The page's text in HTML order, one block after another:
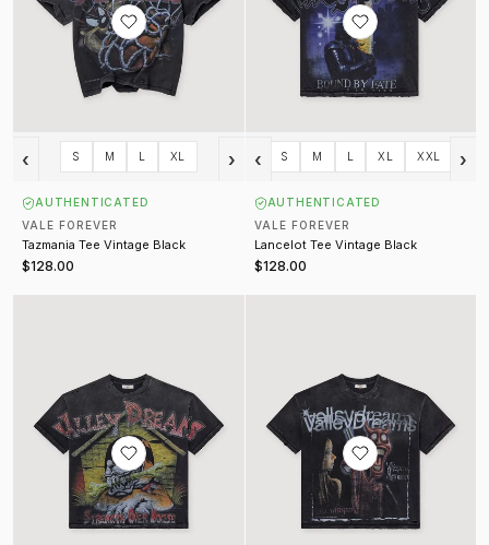
‹ S M L XL ›
AUTHENTICATED
VALE FOREVER
Tazmania Tee Vintage Black
$128.00
‹ S M L XL XXL ›
AUTHENTICATED
VALE FOREVER
Lancelot Tee Vintage Black
$128.00